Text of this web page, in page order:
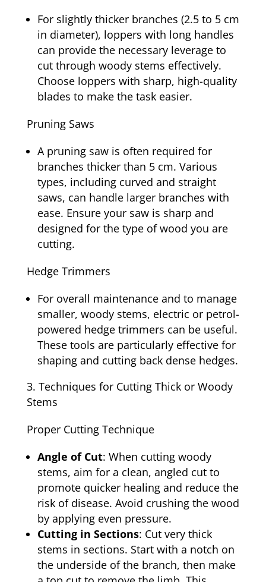
For slightly thicker branches (2.5 to 5 cm
in diameter), loppers with long handles
can provide the necessary leverage to
cut through woody stems effectively.
Choose loppers with sharp, high-quality
blades to make the task easier.
Pruning Saws
A pruning saw is often required for
branches thicker than 5 cm. Various
types, including curved and straight
saws, can handle larger branches with
ease. Ensure your saw is sharp and
designed for the type of wood you are
cutting.
Hedge Trimmers
For overall maintenance and to manage
smaller, woody stems, electric or petrol-
powered hedge trimmers can be useful.
These tools are particularly effective for
shaping and cutting back dense hedges.
Techniques for Cutting Thick or Woody
Stems
Proper Cutting Technique
Angle of Cut: When cutting woody
stems, aim for a clean, angled cut to
promote quicker healing and reduce the
risk of disease. Avoid crushing the wood
by applying even pressure.
Cutting in Sections: Cut very thick
stems in sections. Start with a notch on
the underside of the branch, then make